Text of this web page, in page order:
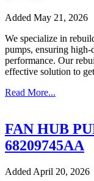
Added May 21, 2026
We specialize in
pumps, ensuring
performance. Our
effective solution to
Read More...
FAN HUB
68209745AA
Added April 20, 2026